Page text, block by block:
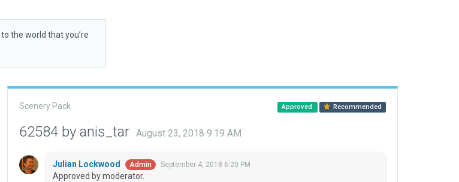
the world that you’re
Scenery Pack Approved Recommended
62584 by anis_tar August 23, 2018 9:19 AM
Julian Lockwood Admin September 4, 2018 6:20 PM
Approved by moderator.